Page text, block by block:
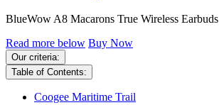
BlueWow A8 Macarons True Wireless Earbuds
Read more below Buy Now
Our criteria:
Table of Contents:
Coogee Maritime Trail